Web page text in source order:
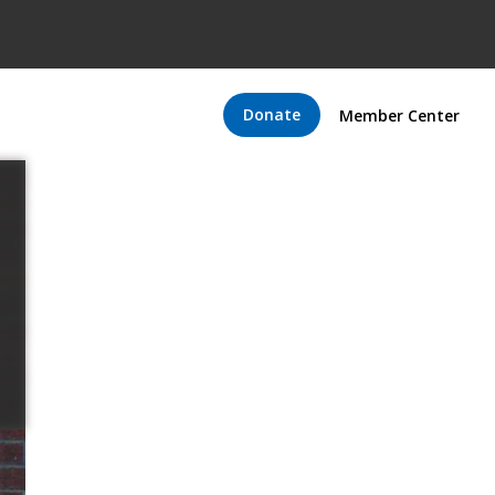
Donate Member Center